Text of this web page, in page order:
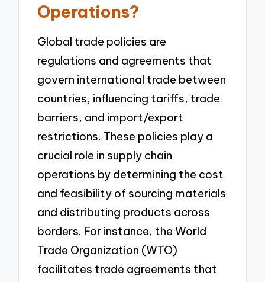
Operations?
Global trade policies are
regulations and agreements that
govern international trade between
countries, influencing tariffs, trade
barriers, and import/export
restrictions. These policies play a
crucial role in supply chain
operations by determining the cost
and feasibility of sourcing materials
and distributing products across
borders. For instance, the World
Trade Organization (WTO)
facilitates trade agreements that